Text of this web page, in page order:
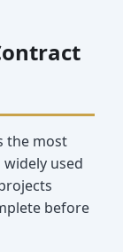
the most
widely used
before